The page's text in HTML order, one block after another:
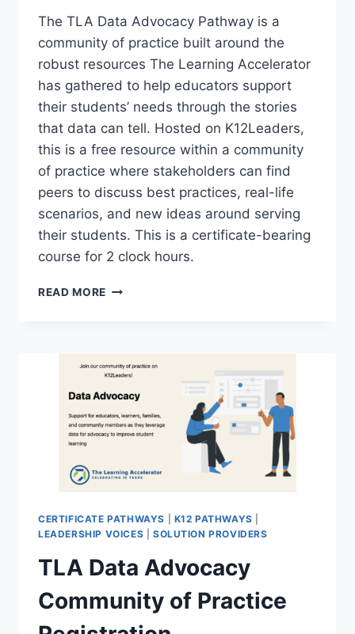
The TLA Data Advocacy Pathway is a
community of practice built around the
robust resources The Learning Accelerator
has gathered to help educators support
their students’ needs through the stories
that data can tell. Hosted on K12Leaders,
this is a free resource within a community
of practice where stakeholders can find
peers to discuss best practices, real-life
scenarios, and new ideas around serving
their students. This is a certificate-bearing
course for 2 clock hours.
READ MORE BEST
DEPLOYMENT
PRACTICE
REGISTRATION
FREE
CERTIFICATE PATHWAYS K12 PATHWAYS
LEADERSHIP VOICES
SOLUTION PROVIDERS
TLA Data Advocacy
Community of Practice